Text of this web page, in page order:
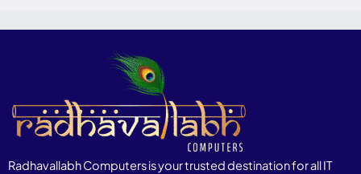
Radhavallabh Computers is your trusted destination for all IT